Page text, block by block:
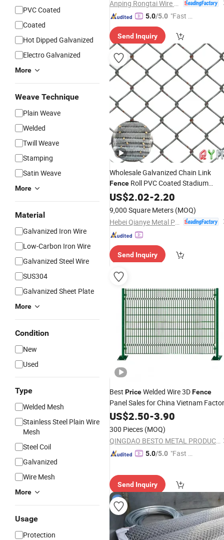
PVC Coated
Coated
Hot Dipped Galvanized
Electro Galvanized
More
Weave Technique
Plain Weave
Welded
Twill Weave
Stamping
Satin Weave
More
Material
Galvanized Iron Wire
Low-Carbon Iron Wire
Galvanized Steel Wire
SUS304
Galvanized Sheet Plate
More
Condition
New
Used
Type
Welded Mesh
Stainless Steel Plain Wire
Mesh
Steel Coil
Galvanized
Wire Mesh
More
Usage
Protection
5.0/5.0 "Fast Di
Send Inquiry
Wholesale Galvanized Chain Link
Fence Roll PVC Coated Stadium
Diamond Wire Mesh Security Farm
Fence Supply
US$2.02-2.20
9,000 Square Meters (MOQ)
Send Inquiry
Best PriceWelded Wire 3DFence
Panel Sales for China Vietnam
US$2.50-3.90
300 Pieces (MOQ)
QINGDAO BESTO METAL PRODUCTS CO., LTD.
5.0/5.0 "Fast Di
Send Inquiry